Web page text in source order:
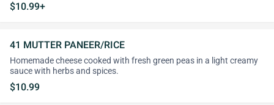
$10.99+
41 MUTTER PANEER/RICE
Homemade cheese cooked with fresh green peas in a light creamy
sauce with herbs and spices.
$10.99